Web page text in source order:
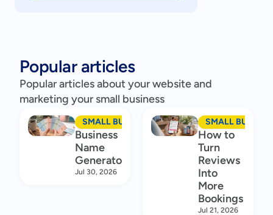
Popular articles
Popular articles about your website and
marketing your small business
SMALL BUSINESS MARKETING
Business
Name
Generator
Jul 30, 2026
SMALL
How to
Turn
Reviews
Into
More
Bookings
Jul 21, 2026